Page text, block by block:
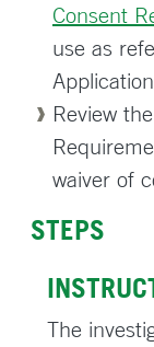
Consent
use as
Review
waiver of
STEPS
The